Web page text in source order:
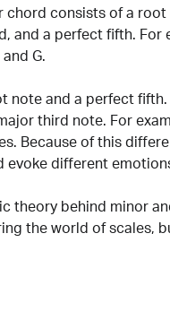
chord consists of a
and a perfect fifth. For
G.
note and a perfect fifth.
third note. For
Because of this
evoke different
theory behind minor
the world of scales,